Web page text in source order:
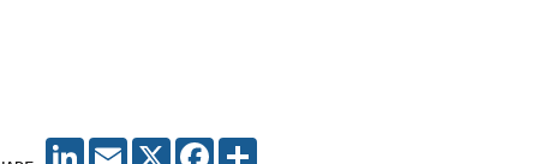
LINKEDIN
EMAIL X FACEBOOK